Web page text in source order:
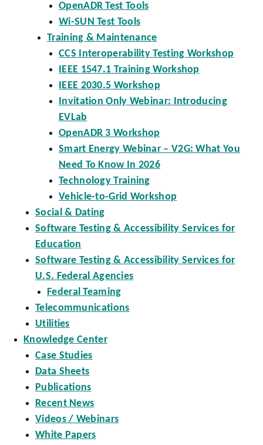
OpenADR Test Tools
Wi-SUN Test Tools
Training & Maintenance
CCS Interoperability Testing Workshop
IEEE 1547.1 Training Workshop
IEEE 2030.5 Workshop
Invitation Only Webinar: Introducing
EVLab
OpenADR 3 Workshop
Smart Energy Webinar – V2G: What You
Need To Know In 2026
Technology Training
Vehicle-to-Grid Workshop
Social & Dating
Software Testing & Accessibility Services for
Education
Software Testing & Accessibility Services for
U.S. Federal Agencies
Federal Teaming
Telecommunications
Utilities
Knowledge Center
Case Studies
Data Sheets
Publications
Recent News
Videos / Webinars
White Papers